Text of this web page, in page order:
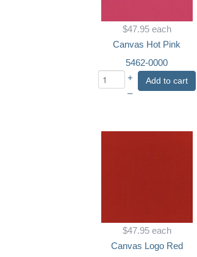
$47.95 each
Canvas Hot Pink
5462-0000
+
–
Add to cart
$47.95 each
Canvas Logo Red